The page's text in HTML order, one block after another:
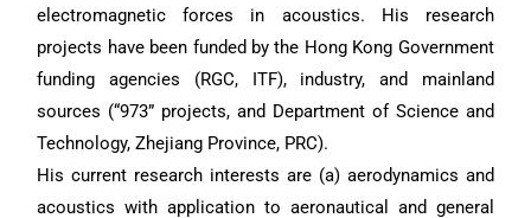
electromagnetic forces in acoustics. His research
projects have been funded by the Hong Kong Government
funding agencies (RGC, ITF), industry, and mainland
sources (“973” projects, and Department of Science and
Technology, Zhejiang Province, PRC).
His current research interests are (a) aerodynamics and
acoustics with application to aeronautical and general